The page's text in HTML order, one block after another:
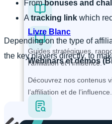
Webinars et démos
Découvrez nos contenus
l’affiliation et de l’influence.
Livre Blanc
Guides stratégiques,
l’affiliation et l’influence.
Frombonuses and
Atracking link which
Depending on the type of
the key players directly, to